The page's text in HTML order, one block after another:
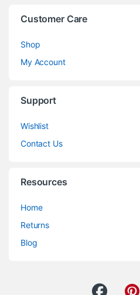
Customer Care
Shop
My Account
Support
Wishlist
Contact Us
Resources
Home
Returns
Blog